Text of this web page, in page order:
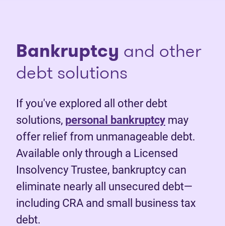
Bankruptcy and other
debt solutions
If you've explored all other debt
solutions, personal bankruptcy may
offer relief from unmanageable debt.
Available only through a Licensed
Insolvency Trustee, bankruptcy can
eliminate nearly all unsecured debt—
including CRA and small business tax
debt.